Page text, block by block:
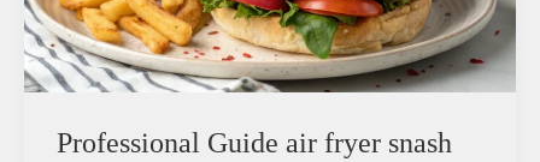
Professional Guide air fryer snash